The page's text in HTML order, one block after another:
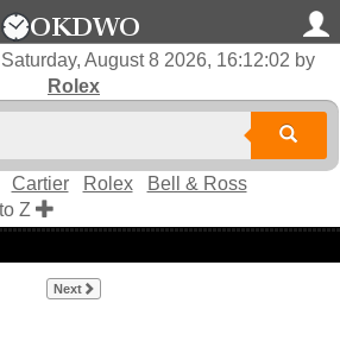
Saturday, August 8 2026, 16:12:03 by
Rolex
Cartier Rolex
Bell & Ross
Z
Next